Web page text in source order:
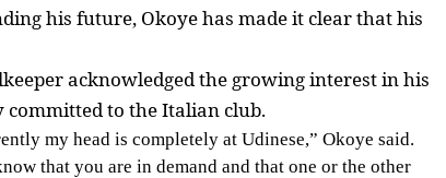
his future, Okoye has made it clear that his
acknowledged the growing interest in his
committed to the Italian club.
my head is completely at Udinese,” Okoye said.
that you are in demand and that one or the other